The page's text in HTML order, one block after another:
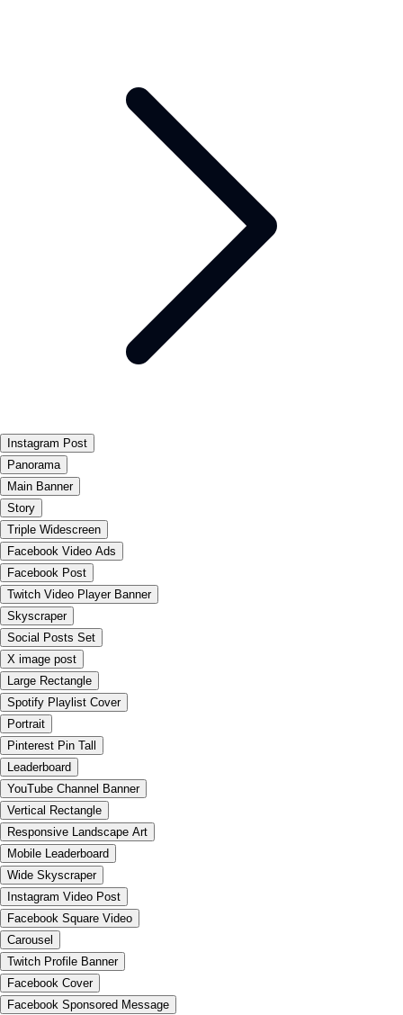
Instagram Post
Panorama
Main Banner
Story
Triple Widescreen
Facebook Video Ads
Facebook Post
Twitch Video Player Banner
Skyscraper
Social Posts Set
X image post
Large Rectangle
Spotify Playlist Cover
Portrait
Pinterest Pin Tall
Leaderboard
YouTube Channel Banner
Vertical Rectangle
Responsive Landscape Art
Mobile Leaderboard
Wide Skyscraper
Instagram Video Post
Facebook Square Video
Carousel
Twitch Profile Banner
Facebook Cover
Facebook Sponsored Message